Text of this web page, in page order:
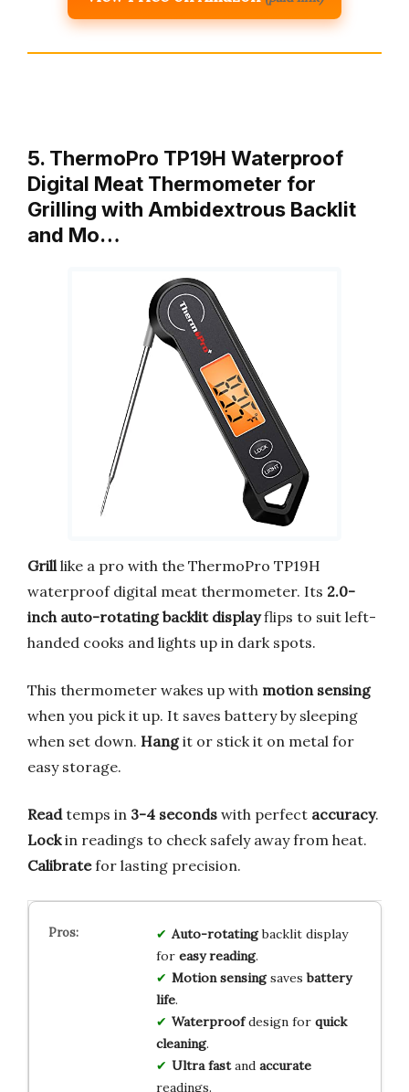
5. ThermoPro TP19H Waterproof
Digital Meat Thermometer for
Grilling with Ambidextrous Backlit
and Mo…
Grilllike a pro with the ThermoPro TP19H
waterproof digital meat thermometer. Its 2.0-
inch auto-rotating backlit displayflips to suit left-
handed cooks and lights up in dark spots.
This thermometer wakes up with motion sensing
when you pick it up. It saves battery by sleeping
when set down. Hangit or stick it on metal for
easy storage.
Readtemps in 3-4 seconds with perfect accuracy.
Lockin readings to check safely away from heat.
Calibratefor lasting precision.
Auto-rotatingbacklit display
for easy reading.
Motion sensingsavesbattery
life.
Waterproofdesign for quick
cleaning.
Ultra fastand accurate
readings.